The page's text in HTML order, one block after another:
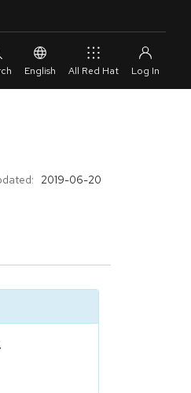
English All Red Hat
2019-06-20